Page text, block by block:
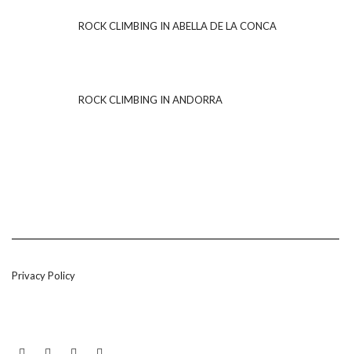
ROCK CLIMBING IN ABELLA DE LA CONCA
ROCK CLIMBING IN ANDORRA
Privacy Policy